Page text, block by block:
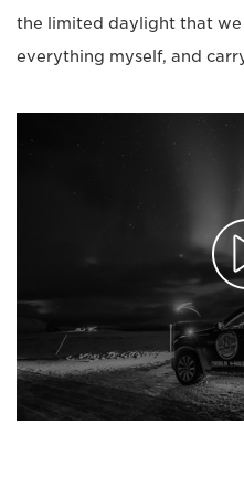
the limited daylight that we
everything myself, and